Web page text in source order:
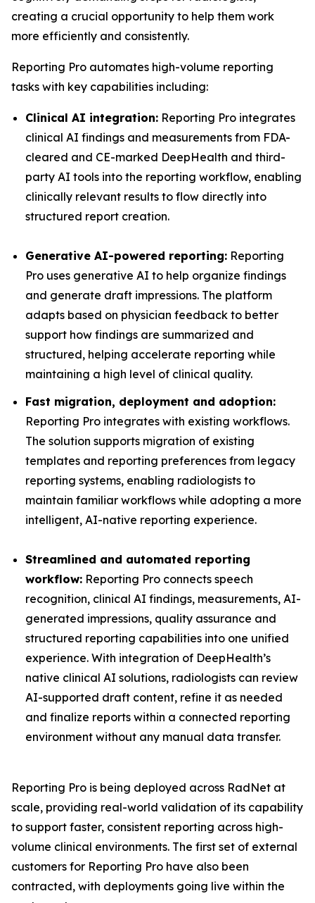
creating a crucial opportunity to help them work
more efficiently and consistently.
Reporting Pro automates high-volume reporting
tasks with key capabilities including:
Clinical AI integration: Reporting Pro integrates
clinical AI findings and measurements from FDA-
cleared and CE-marked DeepHealth and third-
party AI tools into the reporting workflow, enabling
clinically relevant results to flow directly into
structured report creation.
Generative AI-powered reporting: Reporting
Pro uses generative AI to help organize findings
and generate draft impressions. The platform
adapts based on physician feedback to better
support how findings are summarized and
structured, helping accelerate reporting while
maintaining a high level of clinical quality.
Fast migration, deployment and adoption:
Reporting Pro integrates with existing workflows.
The solution supports migration of existing
templates and reporting preferences from legacy
reporting systems, enabling radiologists to
maintain familiar workflows while adopting a more
intelligent, AI-native reporting experience.
Streamlined and automated reporting
workflow: Reporting Pro connects speech
recognition, clinical AI findings, measurements, AI-
generated impressions, quality assurance and
structured reporting capabilities into one unified
experience. With integration of DeepHealth’s
native clinical AI solutions, radiologists can review
AI-supported draft content, refine it as needed
and finalize reports within a connected reporting
environment without any manual data transfer.
Reporting Pro is being deployed across RadNet at
scale, providing real-world validation of its capability
to support faster, consistent reporting across high-
volume clinical environments. The first set of external
customers for Reporting Pro have also been
contracted, with deployments going live within the